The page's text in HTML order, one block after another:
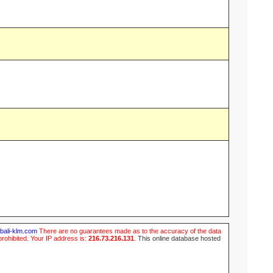
klm.com There are no guarantees made as to the accuracy of the data
Your IP address is: 216.73.216.131 This online database hosted